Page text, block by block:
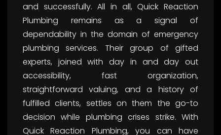
and successfully. All in all, Quick Reaction
Plumbing remains as a signal of
dependability in the domain of emergency
plumbing services. Their group of gifted
experts, joined with day in and day out
accessibility, fast organization,
straightforward valuing, and a history of
fulfilled clients, settles on them the go-to
decision while plumbing crises strike. With
Quick Reaction Plumbing, you can have